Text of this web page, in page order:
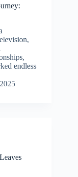
endless